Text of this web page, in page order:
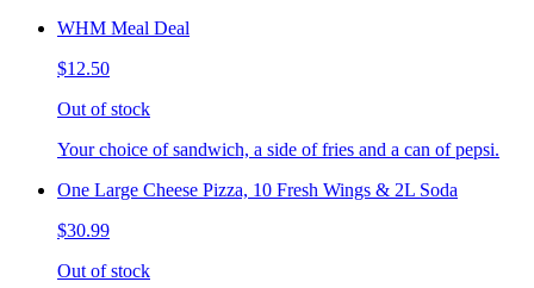
WHM Meal Deal
$12.50
Out of stock
Your choice of sandwich, a side of fries and a can of pepsi.
One Large Cheese Pizza, 10 Fresh Wings & 2L Soda
$30.99
Out of stock